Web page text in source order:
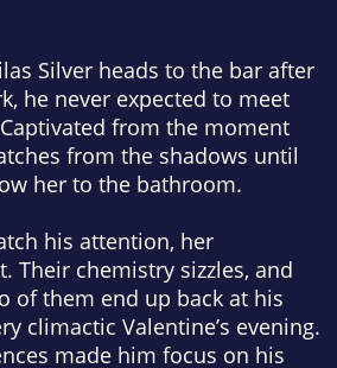
Silver heads to the bar after
he never expected to meet
Captivated from the moment
from the shadows until
her to the bathroom.
his attention, her
Their chemistry sizzles, and
of them end up back at his
climactic Valentine’s evening.
made him focus on his